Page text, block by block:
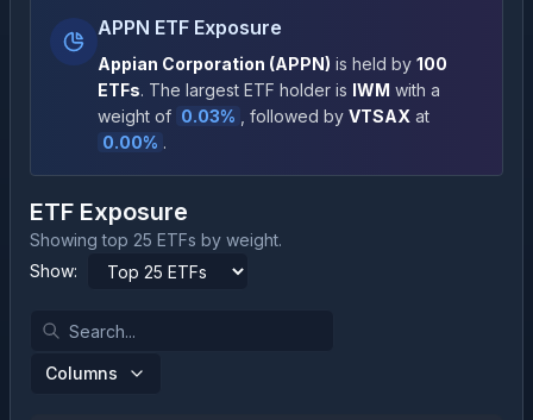
APPN ETF Exposure
Appian Corporation (APPN) is held by 100
ETFs. The largest ETF holder is IWM with a
weight of 0.03% , followed by VTSAX at
0.00% .
ETF Exposure
Showing top 25 ETFs by weight.
Show:
Columns